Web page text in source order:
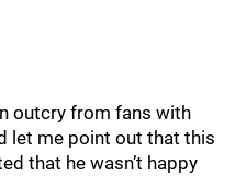
outcry from fans with
let me point out that this
that he wasn’t happy